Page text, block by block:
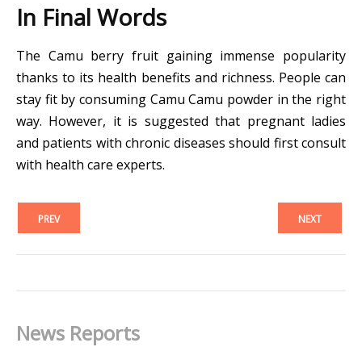
In Final Words
The Camu berry fruit gaining immense popularity
thanks to its health benefits and richness. People can
stay fit by consuming Camu Camu powder in the right
way. However, it is suggested that pregnant ladies
and patients with chronic diseases should first consult
with health care experts.
PREV NEXT
News Reports